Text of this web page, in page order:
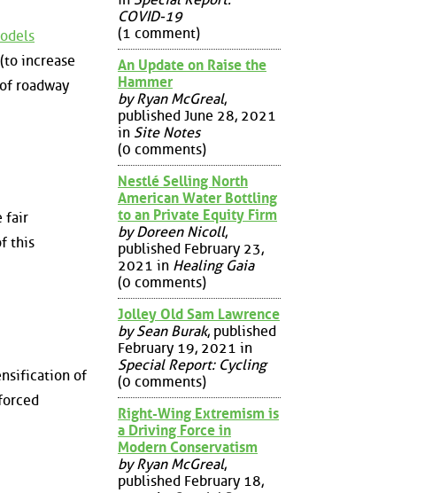
increase
roadway
fair
this
of
COVID-19
(1 comment)
An Update on Raise the
Hammer
by Ryan McGreal,
published June 28, 2021
in Site Notes
(0 comments)
Nestlé Selling North
American Water Bottling
to an Private Equity Firm
by Doreen Nicoll,
published February 23,
2021 in Healing Gaia
(0 comments)
Jolley Old Sam Lawrence
by Sean Burak, published
February 19, 2021 in
Special Report: Cycling
(0 comments)
Right-Wing Extremism is
a Driving Force in
Modern Conservatism
by Ryan McGreal,
published February 18,